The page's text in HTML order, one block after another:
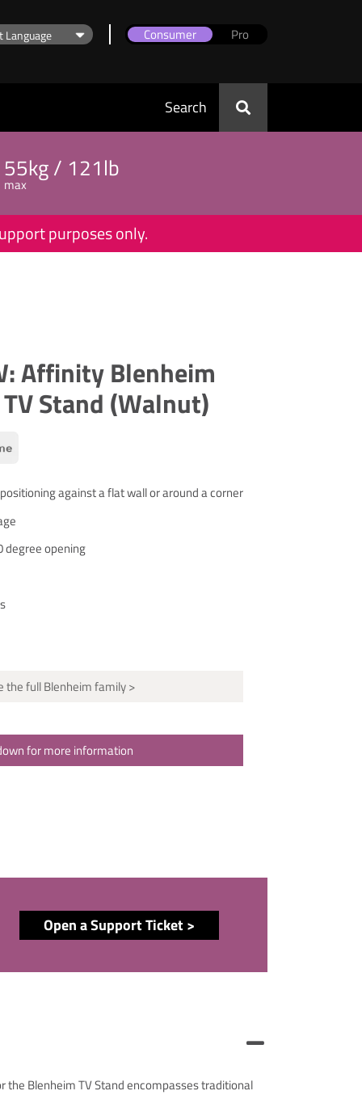
Consumer Pro
Search
55kg / 121lb
max
purposes only.
Affinity Blenheim
Stand (Walnut)
against a flat wall or around a corner
degree opening
the full Blenheim family >
for more information
Open a Support Ticket >
the Blenheim TV Stand encompasses traditional